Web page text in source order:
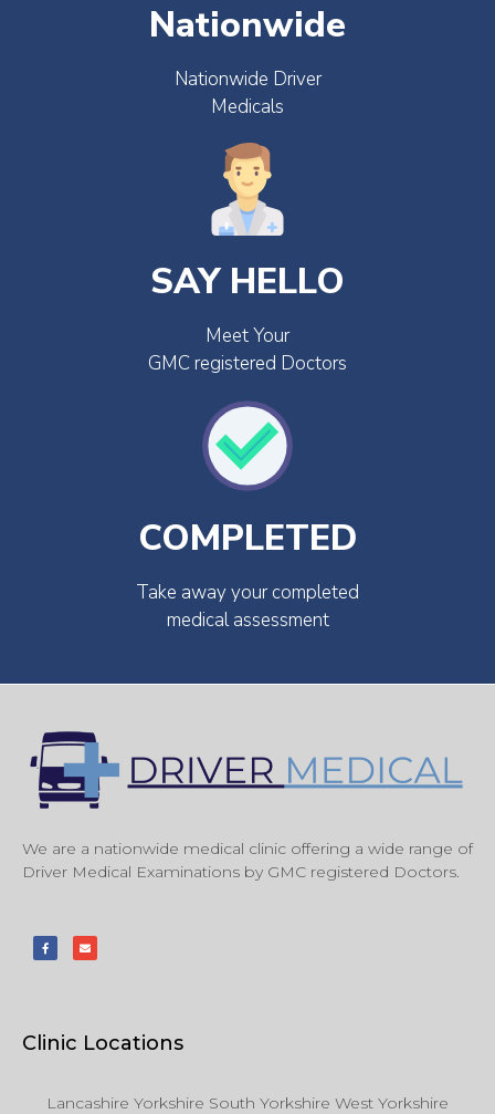
Nationwide
Nationwide Driver
Medicals
SAY HELLO
Meet Your
GMC registered Doctors
COMPLETED
Take away your completed
medical assessment
We are a nationwide medical clinic offering a wide range of
Driver Medical Examinations by GMC registered Doctors.
Clinic Locations
Lancashire Yorkshire South Yorkshire West Yorkshire